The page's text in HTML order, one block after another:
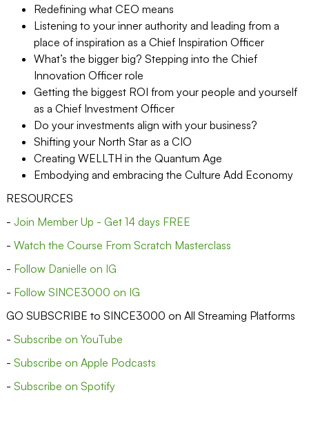
Redefining what CEO means
Listening to your inner authority and leading from a
place of inspiration as a Chief Inspiration Officer
What’s the bigger big? Stepping into the Chief
Innovation Officer role
Getting the biggest ROI from your people and yourself
as a Chief Investment Officer
Do your investments align with your business?
Shifting your North Star as a CIO
Creating WELLTH in the Quantum Age
Embodying and embracing the Culture Add Economy
RESOURCES
- Join Member Up - Get 14 days FREE
- Watch the Course From Scratch Masterclass
- Follow Danielle on IG
- Follow SINCE3000 on IG
GO SUBSCRIBE to SINCE3000 on All Streaming Platforms
- Subscribe on YouTube
- Subscribe on Apple Podcasts
- Subscribe on Spotify